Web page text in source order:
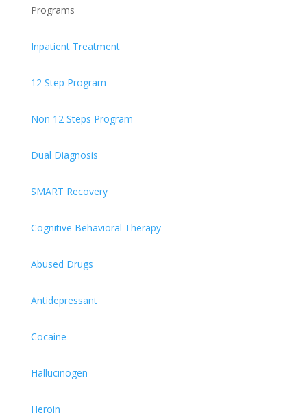
Programs
Inpatient Treatment
12 Step Program
Non 12 Steps Program
Dual Diagnosis
SMART Recovery
Cognitive Behavioral Therapy
Abused Drugs
Antidepressant
Cocaine
Hallucinogen
Heroin